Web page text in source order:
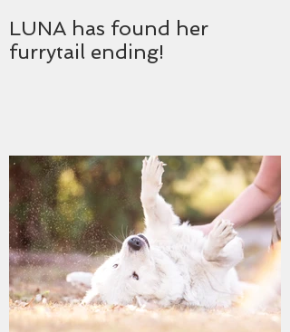
LUNA has found her
furrytail ending!